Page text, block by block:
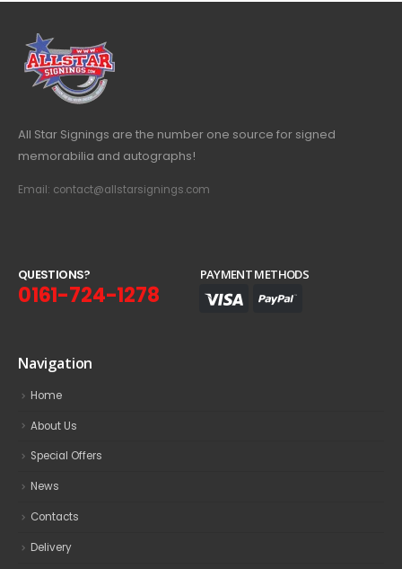
All Star Signings are the number one source for signed
memorabilia and autographs!
Email: contact@allstarsignings.com
QUESTIONS?
0161-724-1278
PAYMENT METHODS
Navigation
Home
About Us
Special Offers
News
Contacts
Delivery